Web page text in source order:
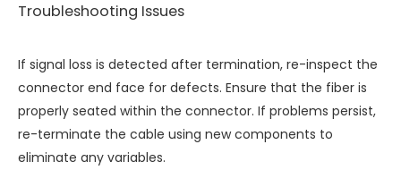
Troubleshooting Issues
If signal loss is detected after termination, re-inspect the
connector end face for defects. Ensure that the fiber is
properly seated within the connector. If problems persist,
re-terminate the cable using new components to
eliminate any variables.